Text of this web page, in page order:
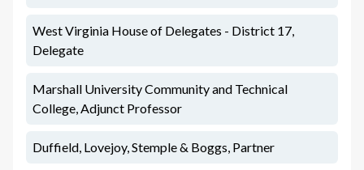
West Virginia House of Delegates - District 17,
Delegate
Marshall University Community and Technical
College, Adjunct Professor
Duffield, Lovejoy, Stemple & Boggs, Partner